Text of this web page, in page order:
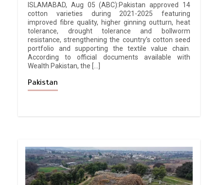
ISLAMABAD, Aug 05 (ABC):Pakistan approved 14
cotton varieties during 2021-2025 featuring
improved fibre quality, higher ginning outturn, heat
tolerance, drought tolerance and bollworm
resistance, strengthening the country’s cotton seed
portfolio and supporting the textile value chain.
According to official documents available with
Wealth Pakistan, the […]
Pakistan